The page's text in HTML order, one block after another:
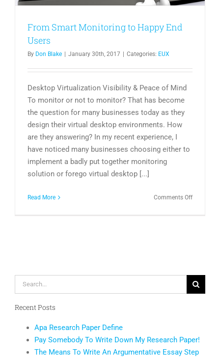
From Smart Monitoring to Happy End
Users
By Don Blake | January 30th, 2017 | Categories: EUX
Desktop Virtualization Visibility & Peace of Mind
To monitor or not to monitor? That has become
the question for many businesses today as they
design their virtual desktop environments. How
are they answering? In my recent experience, I
have noticed many businesses choosing either to
implement a badly put together monitoring
solution or forego virtual desktop [...]
Read More Comments Offon
Search
for:
Recent Posts
Apa Research Paper Define
Pay Somebody To Write Down My Research Paper!
The Means To Write An Argumentative Essay Step